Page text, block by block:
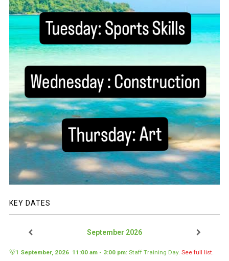
KEY DATES
September 2026
🐻1 September, 2026 11:00 am- 3:00 pm: Staff Training Day. See full list.